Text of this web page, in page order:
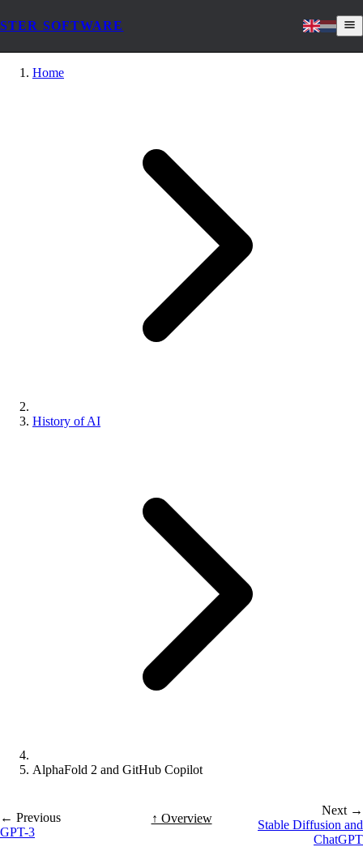
STER SOFTWARE
Home
History of AI
AlphaFold 2 and GitHub Copilot
← Previous
GPT-3
↑ Overview
Next →
Stable Diffusion and
ChatGPT